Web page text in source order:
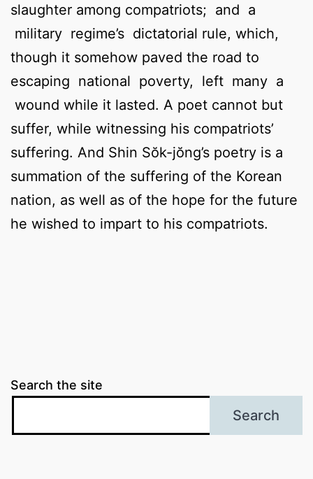
slaughter among compatriots; and a
military regime’s dictatorial rule, which,
though it somehow paved the road to
escaping national poverty, left many a
wound while it lasted. A poet cannot but
suffer, while witnessing his compatriots’
suffering. And Shin Sŏk-jŏng’s poetry is a
summation of the suffering of the Korean
nation, as well as of the hope for the future
he wished to impart to his compatriots.
Search the site
Search